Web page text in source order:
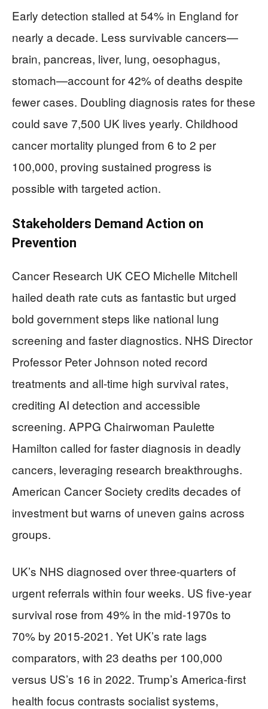
Early detection stalled at 54% in England for
nearly a decade. Less survivable cancers—
brain, pancreas, liver, lung, oesophagus,
stomach—account for 42% of deaths despite
fewer cases. Doubling diagnosis rates for these
could save 7,500 UK lives yearly. Childhood
cancer mortality plunged from 6 to 2 per
100,000, proving sustained progress is
possible with targeted action.
Stakeholders Demand Action on
Prevention
Cancer Research UK CEO Michelle Mitchell
hailed death rate cuts as fantastic but urged
bold government steps like national lung
screening and faster diagnostics. NHS Director
Professor Peter Johnson noted record
treatments and all-time high survival rates,
crediting AI detection and accessible
screening. APPG Chairwoman Paulette
Hamilton called for faster diagnosis in deadly
cancers, leveraging research breakthroughs.
American Cancer Society credits decades of
investment but warns of uneven gains across
groups.
UK’s NHS diagnosed over three-quarters of
urgent referrals within four weeks. US five-year
survival rose from 49% in the mid-1970s to
70% by 2015-2021. Yet UK’s rate lags
comparators, with 23 deaths per 100,000
versus US’s 16 in 2022. Trump’s America-first
health focus contrasts socialist systems,